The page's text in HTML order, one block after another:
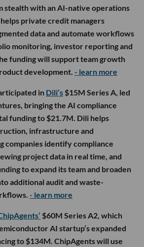
stealth with an AI-native operations
private credit managers
data and automate workflows
monitoring, investor reporting and
funding will support team growth
development. - learn more
in Dili’s $15M Series A, led
bringing the AI compliance
funding to $21.7M. Dili helps
infrastructure and
companies identify compliance
project data in real time, and
to expand its team and broaden
additional audit and waste-
- learn more
$60M Series A2, which
AI startup’s expanded
to $134M. ChipAgents will use